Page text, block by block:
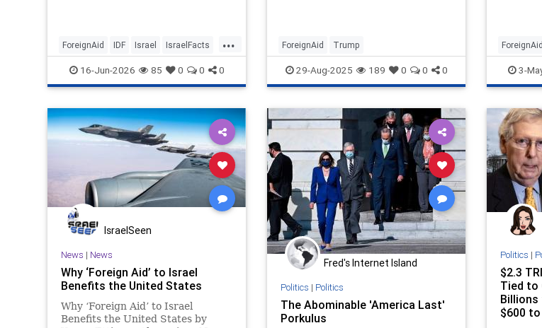
...
ForeignAid IDF Israel IsraelFacts
Jewish16-Jun-2026 85 0 0 0
ForeignAid Trump
29-Aug-2025 189 0 0 0
ForeignAid
MilitaryAid
3-
IsraelSeen
News | News
Why ‘Foreign Aid’ to Israel
Benefits the United States
Why ‘Foreign Aid’ to Israel
Benefits the United States by
Fred's Internet Island
Politics | Politics
The Abominable 'America Last'
Porkulus
Politics |
$2.3
Tied to
Billions
$600